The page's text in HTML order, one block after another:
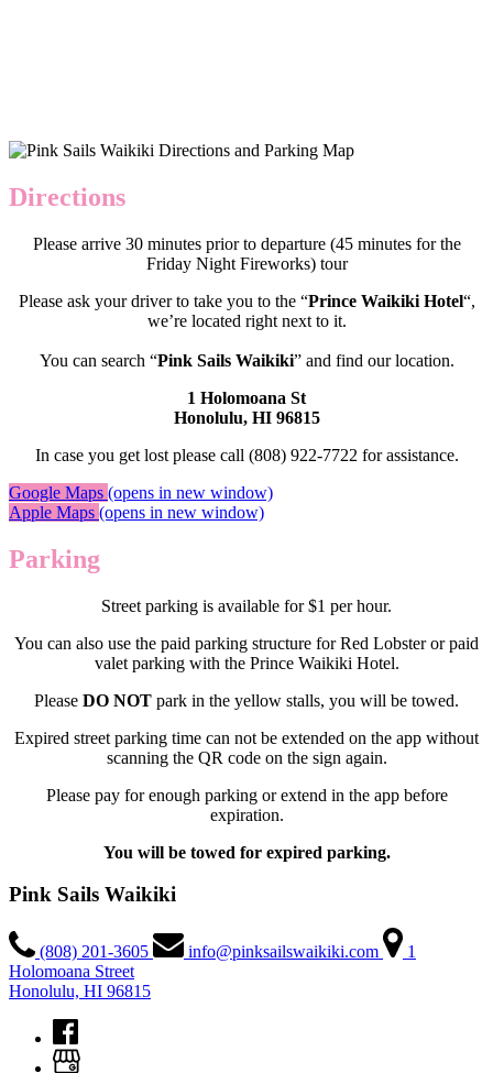
Directions
Please arrive 30 minutes prior to departure (45 minutes for the
Friday Night Fireworks) tour
Please ask your driver to take you to the “Prince Waikiki Hotel“,
we’re located right next to it.
You can search “Pink Sails Waikiki” and find our location.
1 Holomoana St
Honolulu, HI 96815
In case you get lost please call (808) 922-7722 for assistance.
Google Maps (opens in new window)
Apple Maps (opens in new window)
Parking
Street parking is available for $1 per hour.
You can also use the paid parking structure for Red Lobster or paid
valet parking with the Prince Waikiki Hotel.
Please DO NOT park in the yellow stalls, you will be towed.
Expired street parking time can not be extended on the app without
scanning the QR code on the sign again.
Please pay for enough parking or extend in the app before
expiration.
You will be towed for expired parking.
Pink Sails Waikiki
(808) 201-3605 info@pinksailswaikiki.com
1
Holomoana Street
Honolulu, HI 96815